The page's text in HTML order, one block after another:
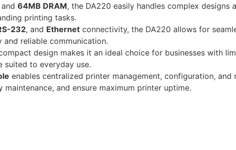
and 64MB DRAM, the DA220 easily handles complex designs
printing tasks.
232, and Ethernet connectivity, the DA220 allows for
reliable communication.
compact design makes it an ideal choice for businesses with
suited to everyday use.
enables centralized printer management, configuration, and
and ensure maximum printer uptime.